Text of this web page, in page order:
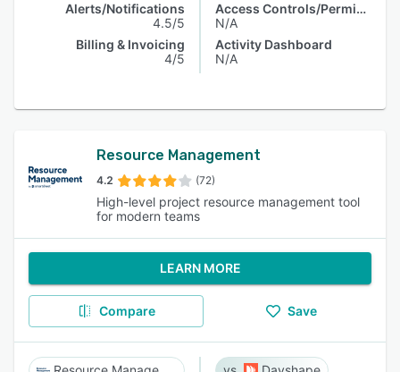
Alerts/Notifications
4.5/5
Billing & Invoicing
4/5
Access Controls/Permissions
N/A
Activity Dashboard
N/A
Resource Management
4.2 (72)
High-level project resource management tool
for modern teams
LEARN MORE
Compare Save